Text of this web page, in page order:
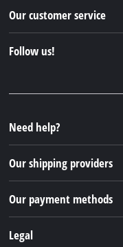
Einhell Germany AG
Our customer service
Follow us!
Instagram
TikTok
Pinterest
Need help?
Our shipping providers
Our payment methods
Legal